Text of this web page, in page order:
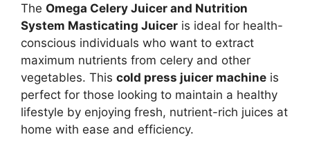
The Omega Celery Juicer and Nutrition
System Masticating Juicer is ideal for health-
conscious individuals who want to extract
maximum nutrients from celery and other
vegetables. This cold press juicer machine is
perfect for those looking to maintain a healthy
lifestyle by enjoying fresh, nutrient-rich juices at
home with ease and efficiency.